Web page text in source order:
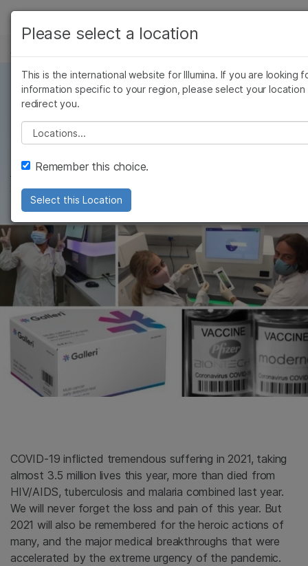
Skip to content
学习
公司
推荐内容链接
4 MIN READ
基因组学的2021年
Francis deSouza, 首席执行官
2021年12月30日
COVID-19 inflicted tremendous suffering in 2021, taking
almost 3.5 million lives this year, more than died from
HIV/AIDS, tuberculosis and malaria combined last year.
We will never forget the loss and pain of this year. But
2021 will also be remembered for the heroic actions of
many, and the major medical breakthroughs that were
accelerated by the extreme urgency of the pandemic.
查看更多相关内容。选择您感兴趣的领域:
癌症研究
微生物学
复杂疾病
临床肿瘤学
生殖健康
Please select a location
This is the international website for Illumina. If you are looking
information specific to your region, please select your location
redirect you.
Please select a location
Remember this choice.
Select this Location